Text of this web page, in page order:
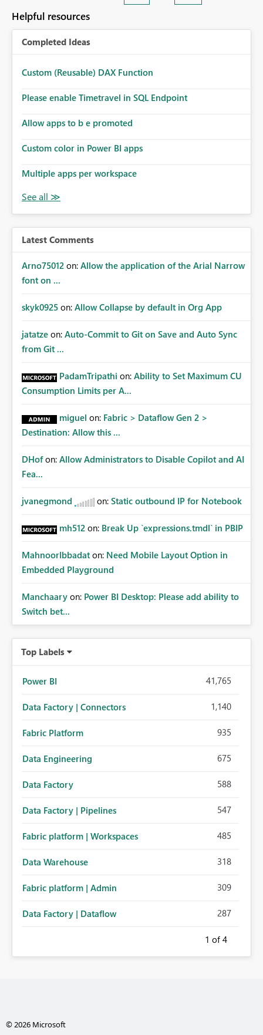
Helpful resources
Completed Ideas
Custom (Reusable) DAX Function
Please enable Timetravel in SQL Endpoint
Allow apps to b e promoted
Custom color in Power BI apps
Multiple apps per workspace
Latest Comments
Arno75012 on: Allow the application of the Arial Narrow
font on ...
skyk0925 on: Allow Collapse by default in Org App
jatatze on: Auto-Commit to Git on Save and Auto Sync
from Git ...
PadamTripathi on: Ability to Set Maximum CU
Consumption Limits per A...
miguel on: Fabric > Dataflow Gen 2 >
Destination: Allow this ...
DHof on: Allow Administrators to Disable Copilot and AI
Fea...
jvanegmond on: Static outbound IP for Notebook
mh512 on: Break Up `expressions.tmdl` in PBIP
MahnoorIbbadat on: Need Mobile Layout Option in
Embedded Playground
Manchaary on: Power BI Desktop: Please add ability to
Switch bet...
Top Labels
Power BI 41,765
Data Factory | Connectors 1,140
Fabric Platform 935
Data Engineering 675
Data Factory 588
Data Factory | Pipelines 547
Fabric platform | Workspaces 485
Data Warehouse 318
Fabric platform | Admin 309
Data Factory | Dataflow 287
1 of 4
© 2026 Microsoft